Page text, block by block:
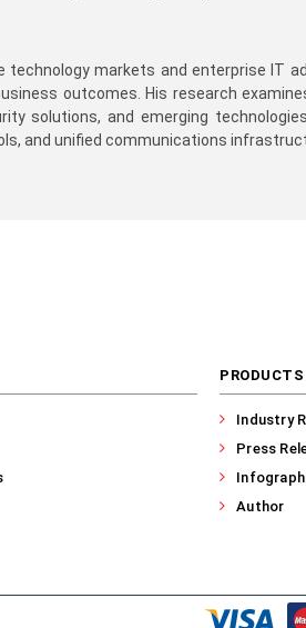
markets and enterprise IT
outcomes. His research
solutions, and emerging
and unified communications
Industry
Press
Author